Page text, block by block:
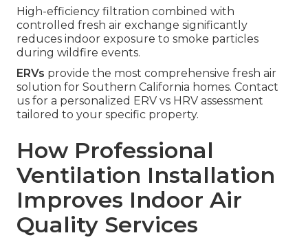
High-efficiency filtration combined with
controlled fresh air exchange significantly
reduces indoor exposure to smoke particles
during wildfire events.
ERVs provide the most comprehensive fresh air
solution for Southern California homes. Contact
us for a personalized ERV vs HRV assessment
tailored to your specific property.
How Professional
Ventilation Installation
Improves Indoor Air
Quality Services